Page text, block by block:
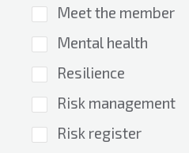
Meet the member
Mental health
Resilience
Risk management
Risk register